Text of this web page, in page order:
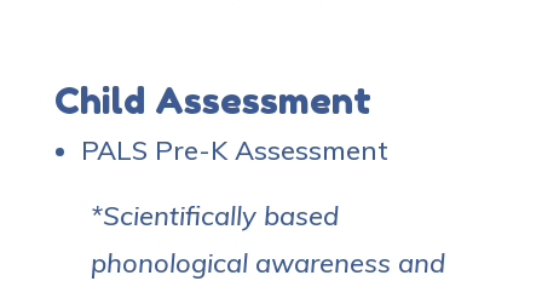
Child Assessment
PALS Pre-K Assessment
*Scientifically based
phonological awareness and